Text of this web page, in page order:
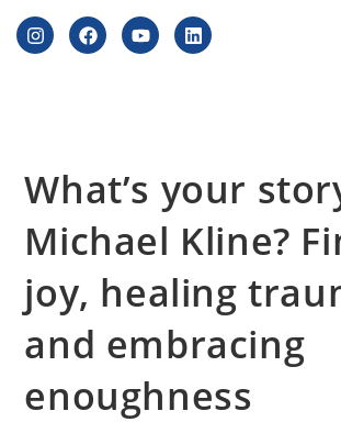
What’s your
Michael Kline?
joy, healing
and embracing
enoughness